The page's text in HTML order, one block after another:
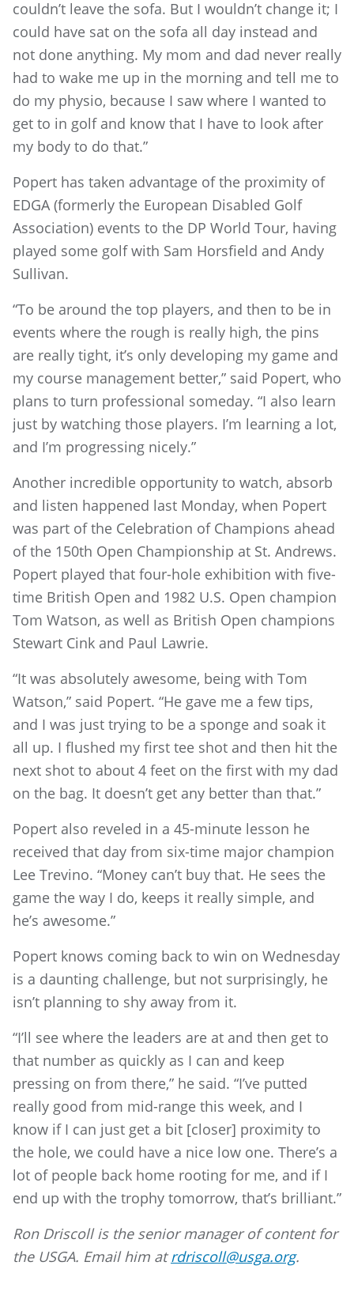
couldn’t leave the sofa. But I wouldn’t change it; I
could have sat on the sofa all day instead and
not done anything. My mom and dad never really
had to wake me up in the morning and tell me to
do my physio, because I saw where I wanted to
get to in golf and know that I have to look after
my body to do that.”
Popert has taken advantage of the proximity of
EDGA (formerly the European Disabled Golf
Association) events to the DP World Tour, having
played some golf with Sam Horsfield and Andy
Sullivan.
“To be around the top players, and then to be in
events where the rough is really high, the pins
are really tight, it’s only developing my game and
my course management better,” said Popert, who
plans to turn professional someday. “I also learn
just by watching those players. I’m learning a lot,
and I’m progressing nicely.”
Another incredible opportunity to watch, absorb
and listen happened last Monday, when Popert
was part of the Celebration of Champions ahead
of the 150th Open Championship at St. Andrews.
Popert played that four-hole exhibition with five-
time British Open and 1982 U.S. Open champion
Tom Watson, as well as British Open champions
Stewart Cink and Paul Lawrie.
“It was absolutely awesome, being with Tom
Watson,” said Popert. “He gave me a few tips,
and I was just trying to be a sponge and soak it
all up. I flushed my first tee shot and then hit the
next shot to about 4 feet on the first with my dad
on the bag. It doesn’t get any better than that.”
Popert also reveled in a 45-minute lesson he
received that day from six-time major champion
Lee Trevino. “Money can’t buy that. He sees the
game the way I do, keeps it really simple, and
he’s awesome.”
Popert knows coming back to win on Wednesday
is a daunting challenge, but not surprisingly, he
isn’t planning to shy away from it.
“I’ll see where the leaders are at and then get to
that number as quickly as I can and keep
pressing on from there,” he said. “I’ve putted
really good from mid-range this week, and I
know if I can just get a bit [closer] proximity to
the hole, we could have a nice low one. There’s a
lot of people back home rooting for me, and if I
end up with the trophy tomorrow, that’s brilliant.”
Ron Driscoll is the senior manager of content for
the USGA. Email him atrdriscoll@usga.org.